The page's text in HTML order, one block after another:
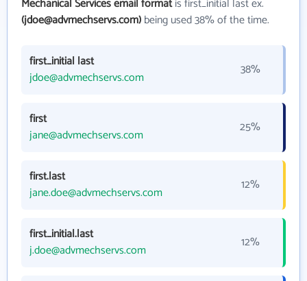
(jdoe@advmechservs.com)being used 38% of the time.
first_initial last
jdoe@advmechservs.com
38%
first
jane@advmechservs.com
25%
first.last
jane.doe@advmechservs.com
12%
first_initial.last
j.doe@advmechservs.com
12%